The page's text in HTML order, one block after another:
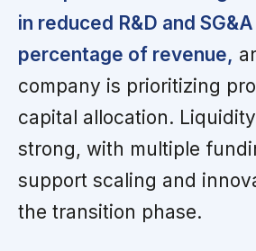
in reduced R&D and
percentage of revenue,
company is prioritizing
capital allocation.
strong, with multiple
support scaling and
the transition phase.